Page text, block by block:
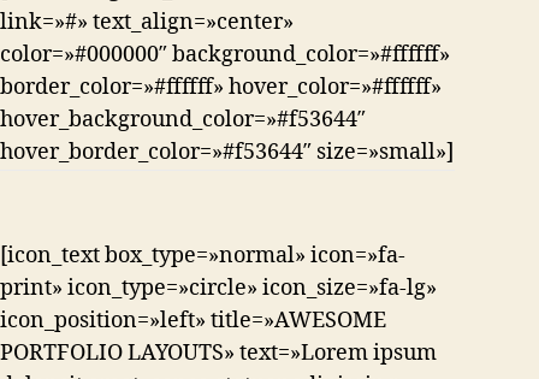
link=»#» text_align=»center»
color=»#000000″ background_color=»#ffffff»
border_color=»#ffffff» hover_color=»#ffffff»
hover_background_color=»#f53644″
hover_border_color=»#f53644″ size=»small»]
[icon_text box_type=»normal» icon=»fa-
print» icon_type=»circle» icon_size=»fa-lg»
icon_position=»left» title=»AWESOME
PORTFOLIO LAYOUTS» text=»Lorem ipsum